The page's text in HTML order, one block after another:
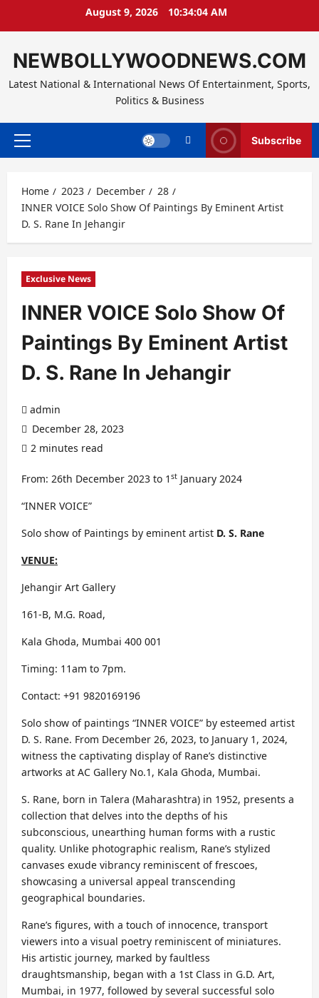
August 9, 2026 10:34:04 AM
NEWBOLLYWOODNEWS.COM
Latest National & International News Of Entertainment, Sports,
Politics & Business
Primary
Subscribe
Home 2023 December
28
INNER VOICE Solo Show Of Paintings By Eminent Artist
D. S. Rane In Jehangir
Exclusive News
INNER VOICE Solo Show Of
Paintings By Eminent Artist
D. S. Rane In Jehangir
admin
December 28, 2023
2 minutes read
From: 26th December 2023 to 1 st January 2024
“INNER VOICE”
Solo show of Paintings by eminent artist D. S. Rane
VENUE:
Jehangir Art Gallery
161-B, M.G. Road,
Kala Ghoda, Mumbai 400 001
Timing: 11am to 7pm.
Contact: +91 9820169196
Solo show of paintings “INNER VOICE” by esteemed artist
D. S. Rane. From December 26, 2023, to January 1, 2024,
witness the captivating display of Rane’s distinctive
artworks at AC Gallery No.1, Kala Ghoda, Mumbai.
S. Rane, born in Talera (Maharashtra) in 1952, presents a
collection that delves into the depths of his
subconscious, unearthing human forms with a rustic
quality. Unlike photographic realism, Rane’s stylized
canvases exude vibrancy reminiscent of frescoes,
showcasing a universal appeal transcending
geographical boundaries.
Rane’s figures, with a touch of innocence, transport
viewers into a visual poetry reminiscent of miniatures.
His artistic journey, marked by faultless
draughtsmanship, began with a 1st Class in G.D. Art,
Mumbai, in 1977, followed by several successful solo